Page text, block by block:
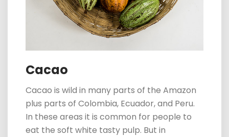
Cacao
Cacao is wild in many parts of the Amazon
plus parts of Colombia, Ecuador, and Peru.
In these areas it is common for people to
eat the soft white tasty pulp. But in